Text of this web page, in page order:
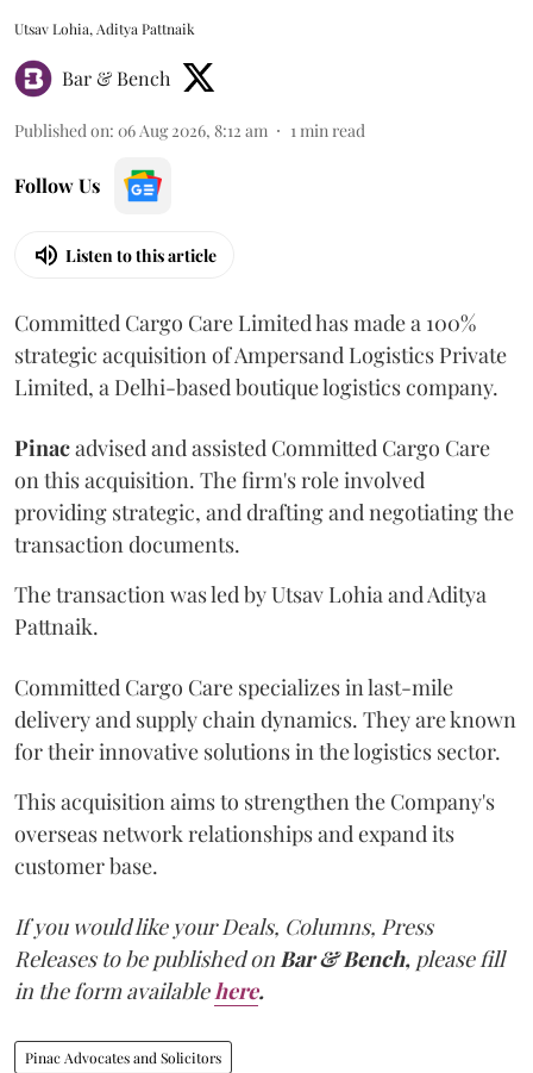
Utsav Lohia, Aditya Pattnaik
Bar & Bench
Published on: 06 Aug 2026, 8:12 am 1min read
Follow Us
Listen to this article
Committed Cargo Care Limited has made a 100%
strategic acquisition of Ampersand Logistics Private
Limited, a Delhi-based boutique logistics company.
Pinacadvised and assisted Committed Cargo Care
on this acquisition. The firm's role involved
providing strategic, and drafting and negotiating the
transaction documents.
The transaction was led by Utsav Lohia and Aditya
Pattnaik.
Committed Cargo Care specializes in last-mile
delivery and supply chain dynamics. They are known
for their innovative solutions in the logistics sector.
This acquisition aims to strengthen the Company's
overseas network relationships and expand its
customer base.
If you would like your Deals, Columns, Press
Releases to be published onBar & Bench, please fill
in the form availablehere.
Pinac Advocates and Solicitors